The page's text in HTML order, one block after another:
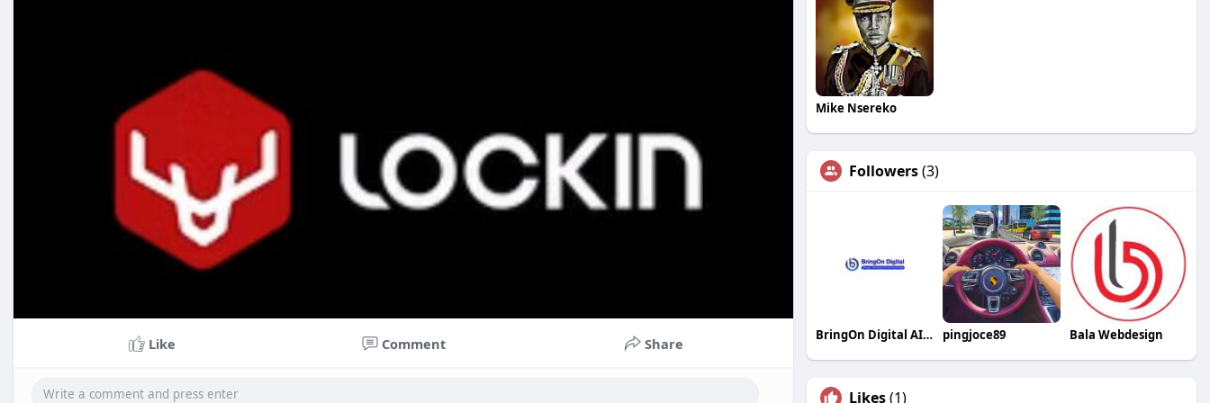
Like Comment Share
Mike Nsereko
Followers(3)
BringOn Digital AI SEO Services pingjoce89 Bala Webdesign
Likes(1)